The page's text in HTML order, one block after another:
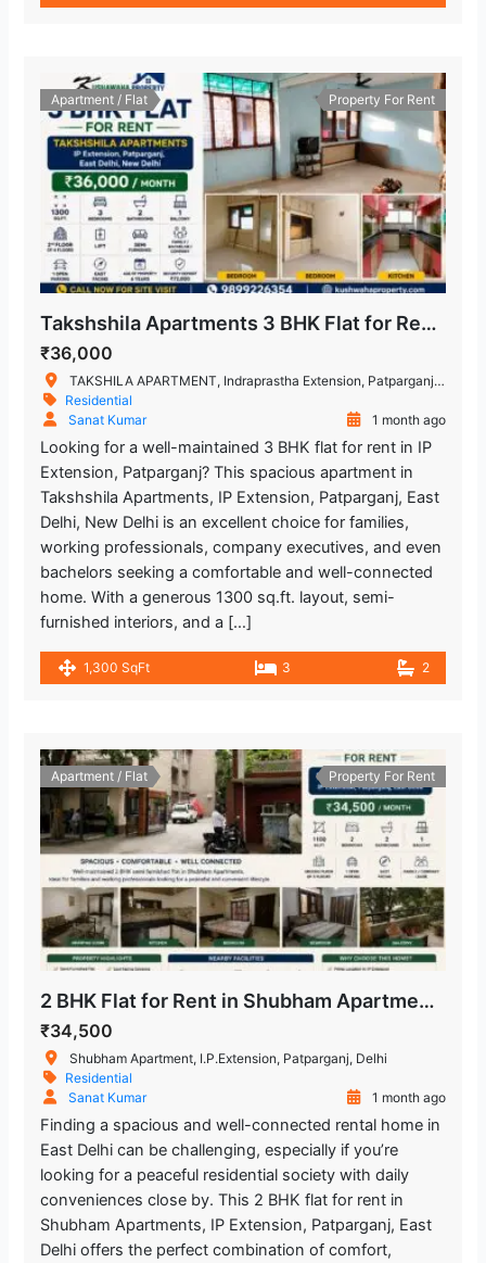
Apartment / Flat Property For Rent
Takshshila Apartments 3 BHK Flat for Rent IP Extension, Patparganj, East Delhi
₹36,000
TAKSHILA APARTMENT, Indraprastha Extension, Patparganj, New Delhi, Delhi, India
Residential
Sanat Kumar
1 month ago
Looking for a well-maintained 3 BHK flat for rent in IP
Extension, Patparganj? This spacious apartment in
Takshshila Apartments, IP Extension, Patparganj, East
Delhi, New Delhi is an excellent choice for families,
working professionals, company executives, and even
bachelors seeking a comfortable and well-connected
home. With a generous 1300 sq.ft. layout, semi-
furnished interiors, and a […]
1,300 SqFt 3 2
Apartment / Flat Property For Rent
2 BHK Flat for Rent in Shubham Apartments, IP Extension, Patparganj
₹34,500
Shubham Apartment, I.P.Extension, Patparganj, Delhi
Residential
Sanat Kumar
1 month ago
Finding a spacious and well-connected rental home in
East Delhi can be challenging, especially if you’re
looking for a peaceful residential society with daily
conveniences close by. This 2 BHK flat for rent in
Shubham Apartments, IP Extension, Patparganj, East
Delhi offers the perfect combination of comfort,